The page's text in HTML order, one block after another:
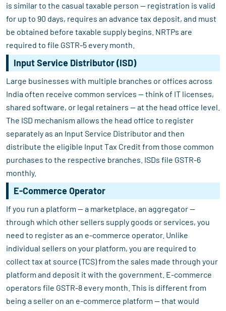
is similar to the casual taxable person — registration is valid
for up to 90 days, requires an advance tax deposit, and must
be obtained before taxable supply begins. NRTPs are
required to file GSTR-5 every month.
Input Service Distributor (ISD)
Large businesses with multiple branches or offices across
India often receive common services — think of IT licenses,
shared software, or legal retainers — at the head office level.
The ISD mechanism allows the head office to register
separately as an Input Service Distributor and then
distribute the eligible Input Tax Credit from those common
purchases to the respective branches. ISDs file GSTR-6
monthly.
E-Commerce Operator
If you run a platform — a marketplace, an aggregator —
through which other sellers supply goods or services, you
need to register as an e-commerce operator. Unlike
individual sellers on your platform, you are required to
collect tax at source (TCS) from the sales made through your
platform and deposit it with the government. E-commerce
operators file GSTR-8 every month. This is different from
being a seller on an e-commerce platform — that would